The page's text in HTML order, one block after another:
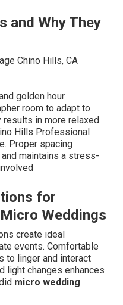
and Why They
golden hour
room to adapt to
in more relaxed
Hills Professional
Proper spacing
maintains a stress-
for
Weddings
create ideal
events. Comfortable
to linger and interact
light changes enhances
micro wedding